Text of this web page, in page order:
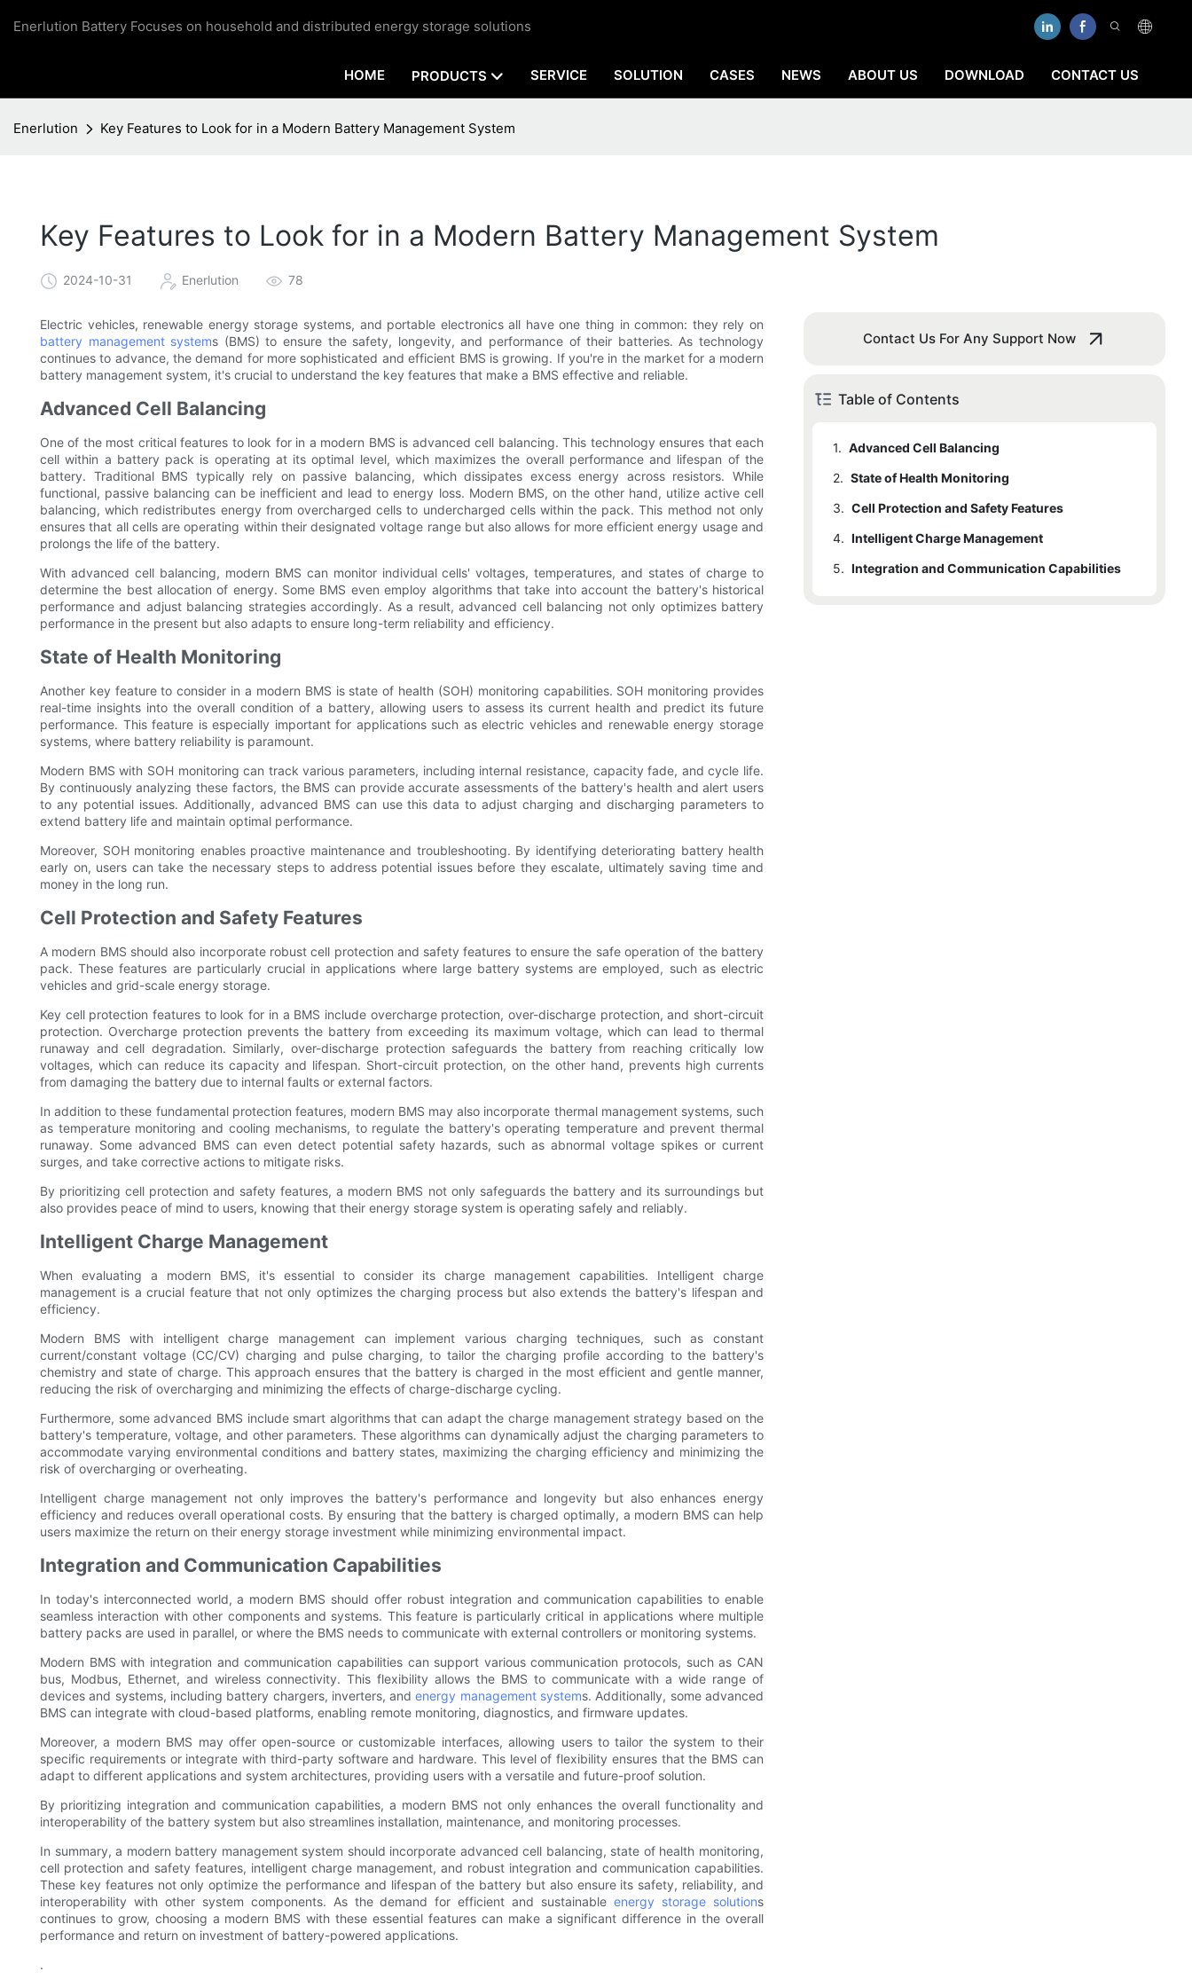
Enerlution Battery Focuses on household and distributed energy storage solutions
HOME PRODUCTS SERVICE SOLUTION CASES NEWS ABOUT US DOWNLOAD CONTACT US
Enerlution Key Features to Look for in a Modern Battery Management System
Key Features to Look for in a Modern Battery Management System
2024-10-31 Enerlution 78
Electric vehicles, renewable energy storage systems, and portable electronics all have one thing in common: they rely on
battery management systems (BMS) to ensure the safety, longevity, and performance of their batteries. As technology
continues to advance, the demand for more sophisticated and efficient BMS is growing. If you're in the market for a modern
battery management system, it's crucial to understand the key features that make a BMS effective and reliable.
Advanced Cell Balancing
One of the most critical features to look for in a modern BMS is advanced cell balancing. This technology ensures that each
cell within a battery pack is operating at its optimal level, which maximizes the overall performance and lifespan of the
battery. Traditional BMS typically rely on passive balancing, which dissipates excess energy across resistors. While
functional, passive balancing can be inefficient and lead to energy loss. Modern BMS, on the other hand, utilize active cell
balancing, which redistributes energy from overcharged cells to undercharged cells within the pack. This method not only
ensures that all cells are operating within their designated voltage range but also allows for more efficient energy usage and
prolongs the life of the battery.
With advanced cell balancing, modern BMS can monitor individual cells' voltages, temperatures, and states of charge to
determine the best allocation of energy. Some BMS even employ algorithms that take into account the battery's historical
performance and adjust balancing strategies accordingly. As a result, advanced cell balancing not only optimizes battery
performance in the present but also adapts to ensure long-term reliability and efficiency.
State of Health Monitoring
Another key feature to consider in a modern BMS is state of health (SOH) monitoring capabilities. SOH monitoring provides
real-time insights into the overall condition of a battery, allowing users to assess its current health and predict its future
performance. This feature is especially important for applications such as electric vehicles and renewable energy storage
systems, where battery reliability is paramount.
Modern BMS with SOH monitoring can track various parameters, including internal resistance, capacity fade, and cycle life.
By continuously analyzing these factors, the BMS can provide accurate assessments of the battery's health and alert users
to any potential issues. Additionally, advanced BMS can use this data to adjust charging and discharging parameters to
extend battery life and maintain optimal performance.
Moreover, SOH monitoring enables proactive maintenance and troubleshooting. By identifying deteriorating battery health
early on, users can take the necessary steps to address potential issues before they escalate, ultimately saving time and
money in the long run.
Cell Protection and Safety Features
A modern BMS should also incorporate robust cell protection and safety features to ensure the safe operation of the battery
pack. These features are particularly crucial in applications where large battery systems are employed, such as electric
vehicles and grid-scale energy storage.
Key cell protection features to look for in a BMS include overcharge protection, over-discharge protection, and short-circuit
protection. Overcharge protection prevents the battery from exceeding its maximum voltage, which can lead to thermal
runaway and cell degradation. Similarly, over-discharge protection safeguards the battery from reaching critically low
voltages, which can reduce its capacity and lifespan. Short-circuit protection, on the other hand, prevents high currents
from damaging the battery due to internal faults or external factors.
In addition to these fundamental protection features, modern BMS may also incorporate thermal management systems, such
as temperature monitoring and cooling mechanisms, to regulate the battery's operating temperature and prevent thermal
runaway. Some advanced BMS can even detect potential safety hazards, such as abnormal voltage spikes or current
surges, and take corrective actions to mitigate risks.
By prioritizing cell protection and safety features, a modern BMS not only safeguards the battery and its surroundings but
also provides peace of mind to users, knowing that their energy storage system is operating safely and reliably.
Intelligent Charge Management
When evaluating a modern BMS, it's essential to consider its charge management capabilities. Intelligent charge
management is a crucial feature that not only optimizes the charging process but also extends the battery's lifespan and
efficiency.
Modern BMS with intelligent charge management can implement various charging techniques, such as constant
current/constant voltage (CC/CV) charging and pulse charging, to tailor the charging profile according to the battery's
chemistry and state of charge. This approach ensures that the battery is charged in the most efficient and gentle manner,
reducing the risk of overcharging and minimizing the effects of charge-discharge cycling.
Furthermore, some advanced BMS include smart algorithms that can adapt the charge management strategy based on the
battery's temperature, voltage, and other parameters. These algorithms can dynamically adjust the charging parameters to
accommodate varying environmental conditions and battery states, maximizing the charging efficiency and minimizing the
risk of overcharging or overheating.
Intelligent charge management not only improves the battery's performance and longevity but also enhances energy
efficiency and reduces overall operational costs. By ensuring that the battery is charged optimally, a modern BMS can help
users maximize the return on their energy storage investment while minimizing environmental impact.
Integration and Communication Capabilities
In today's interconnected world, a modern BMS should offer robust integration and communication capabilities to enable
seamless interaction with other components and systems. This feature is particularly critical in applications where multiple
battery packs are used in parallel, or where the BMS needs to communicate with external controllers or monitoring systems.
Modern BMS with integration and communication capabilities can support various communication protocols, such as CAN
bus, Modbus, Ethernet, and wireless connectivity. This flexibility allows the BMS to communicate with a wide range of
devices and systems, including battery chargers, inverters, andenergy management systems. Additionally, some advanced
BMS can integrate with cloud-based platforms, enabling remote monitoring, diagnostics, and firmware updates.
Moreover, a modern BMS may offer open-source or customizable interfaces, allowing users to tailor the system to their
specific requirements or integrate with third-party software and hardware. This level of flexibility ensures that the BMS can
adapt to different applications and system architectures, providing users with a versatile and future-proof solution.
By prioritizing integration and communication capabilities, a modern BMS not only enhances the overall functionality and
interoperability of the battery system but also streamlines installation, maintenance, and monitoring processes.
In summary, a modern battery management system should incorporate advanced cell balancing, state of health monitoring,
cell protection and safety features, intelligent charge management, and robust integration and communication capabilities.
These key features not only optimize the performance and lifespan of the battery but also ensure its safety, reliability, and
interoperability with other system components. As the demand for efficient and sustainableenergy storage solutions
continues to grow, choosing a modern BMS with these essential features can make a significant difference in the overall
performance and return on investment of battery-powered applications.
.
Contact Us For Any Support Now
Table of Contents
1. Advanced Cell Balancing
2. State of Health Monitoring
3. Cell Protection and Safety Features
4. Intelligent Charge Management
5. Integration and Communication Capabilities